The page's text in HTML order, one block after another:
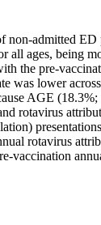
non-admitted ED
all ages, being
the pre-
was lower
AGE (18.3%;
rotavirus
rotavirus
vaccination